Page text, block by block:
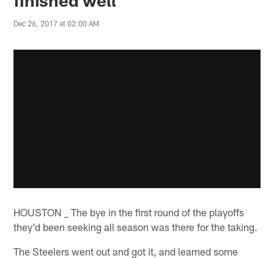
Dec 26, 2017 at 02:00 AM
HOUSTON _ The bye in the first round of the playoffs
they'd been seeking all season was there for the taking.
The Steelers went out and got it, and learned some